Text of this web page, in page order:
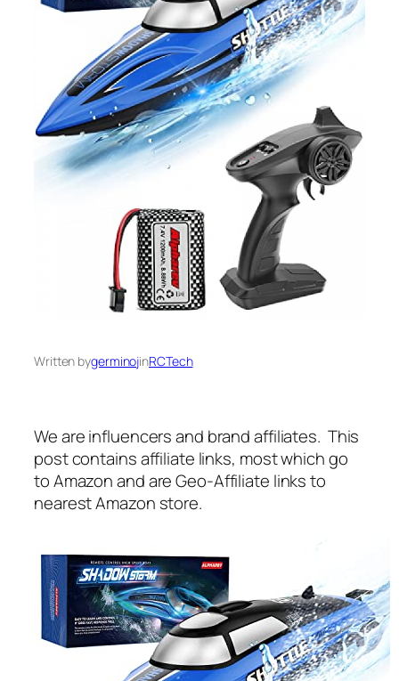
Written bygerminojinRCTech
We are influencers and brand affiliates. This
post contains affiliate links, most which go
to Amazon and are Geo-Affiliate links to
nearest Amazon store.